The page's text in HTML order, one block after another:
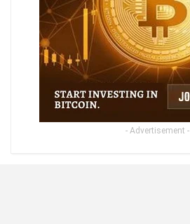
- Advertisement -